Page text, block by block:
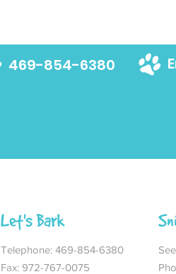
469-854-6380
Let's Bark
Telephone: 469-854-6380
Fax: 972-767-0075